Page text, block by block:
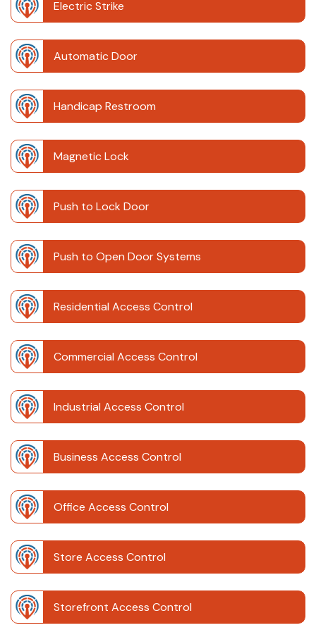
Electric Strike
Automatic Door
Handicap Restroom
Magnetic Lock
Push to Lock Door
Push to Open Door Systems
Residential Access Control
Commercial Access Control
Industrial Access Control
Business Access Control
Office Access Control
Store Access Control
Storefront Access Control